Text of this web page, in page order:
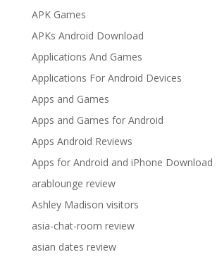
APK Games
APKs Android Download
Applications And Games
Applications For Android Devices
Apps and Games
Apps and Games for Android
Apps Android Reviews
Apps for Android and iPhone Download
arablounge review
Ashley Madison visitors
asia-chat-room review
asian dates review